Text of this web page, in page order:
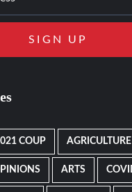
COUP AGRICULTURE
ARTS